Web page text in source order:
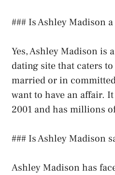
### Is Ashley Madison
Yes, Ashley Madison is
dating site that caters
married or in
want to have an affair.
2001 and has millions
### Is Ashley Madison
Ashley Madison has